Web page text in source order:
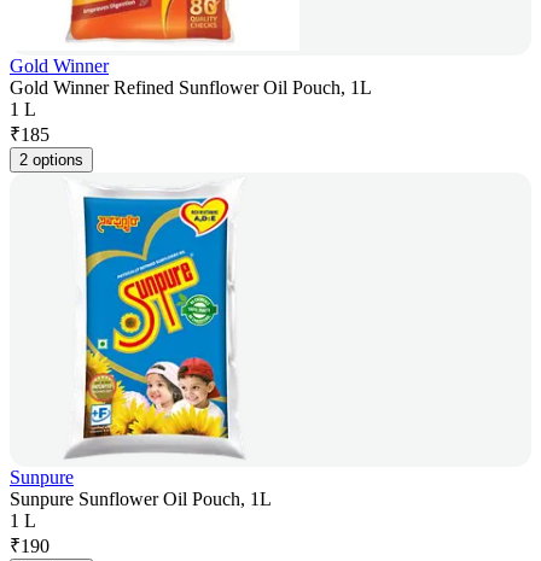
Gold Winner
Gold Winner Refined Sunflower Oil Pouch, 1L
1 L
₹185
2 options
Sunpure
Sunpure Sunflower Oil Pouch, 1L
1 L
₹190